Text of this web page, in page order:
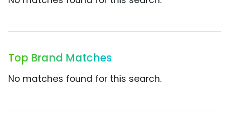
Top Brand Matches
No matches found for this search.